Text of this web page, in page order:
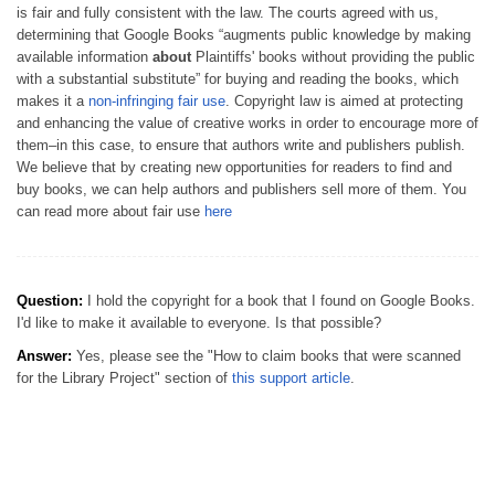
is fair and fully consistent with the law. The courts agreed with us,
determining that Google Books “augments public knowledge by making
available information aboutPlaintiffs' books without providing the public
with a substantial substitute” for buying and reading the books, which
makes it a non-infringing fair use. Copyright law is aimed at protecting
and enhancing the value of creative works in order to encourage more of
them–in this case, to ensure that authors write and publishers publish.
We believe that by creating new opportunities for readers to find and
buy books, we can help authors and publishers sell more of them. You
can read more about fair use here
Question: I hold the copyright for a book that I found on Google Books.
I'd like to make it available to everyone. Is that possible?
Answer: Yes, please see the "How to claim books that were scanned
for the Library Project" section of this support article.